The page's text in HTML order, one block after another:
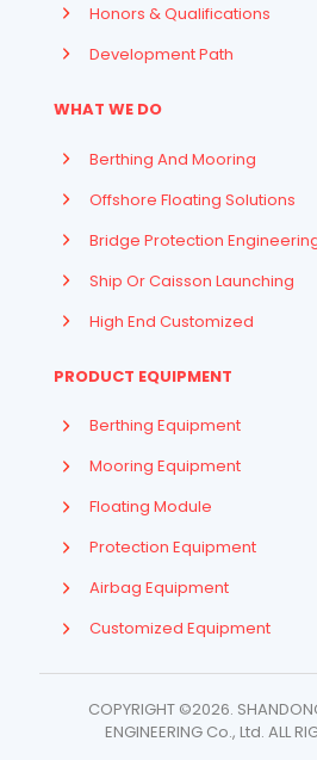
Honors & Qualifications
Development Path
WHAT WE DO
Berthing And Mooring
Offshore Floating Solutions
Bridge Protection
Ship Or Caisson Launching
High End Customized
PRODUCT EQUIPMENT
Berthing Equipment
Mooring Equipment
Floating Module
Protection Equipment
Airbag Equipment
Customized Equipment
COPYRIGHT ©2026.
ENGINEERING Co., Ltd. ​ALL